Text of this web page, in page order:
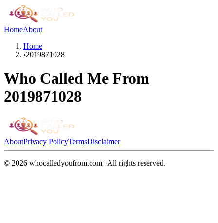
HomeAbout
Home
›2019871028
Who Called Me From
2019871028
AboutPrivacy PolicyTermsDisclaimer
© 2026 whocalledyoufrom.com | All rights reserved.